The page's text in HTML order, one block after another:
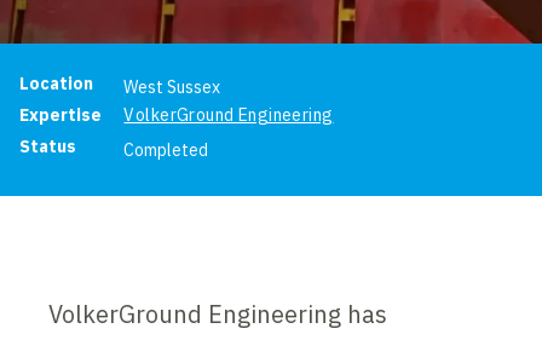
Project information
Location
West Sussex
Expertise
VolkerGround Engineering
Status
Completed
VolkerGround Engineering has